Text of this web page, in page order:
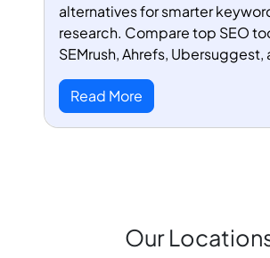
alternatives for smarter
research. Compare top SEO
SEMrush, Ahrefs, Ubersuggest,
Read More
Our